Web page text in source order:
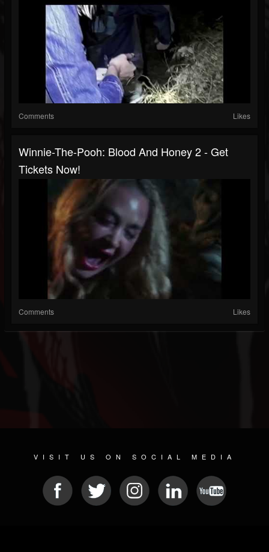
Comments Likes
Winnie-The-Pooh: Blood And Honey 2 - Get
Tickets Now!
Comments Likes
VISIT US ON SOCIAL MEDIA